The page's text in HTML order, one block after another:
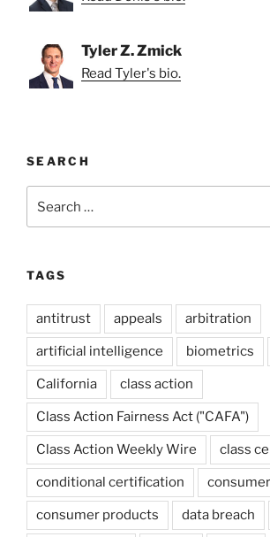
Tyler Z. Zmick
Read Tyler's bio.
SEARCH
for:
TAGS
antitrust appeals arbitration
artificial intelligence biometrics
California class action
Class Action Fairness Act ("CAFA")
Class Action Weekly Wire class
conditional certification
consumer products data breach